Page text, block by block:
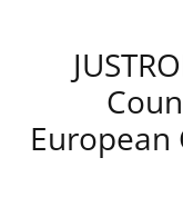
European